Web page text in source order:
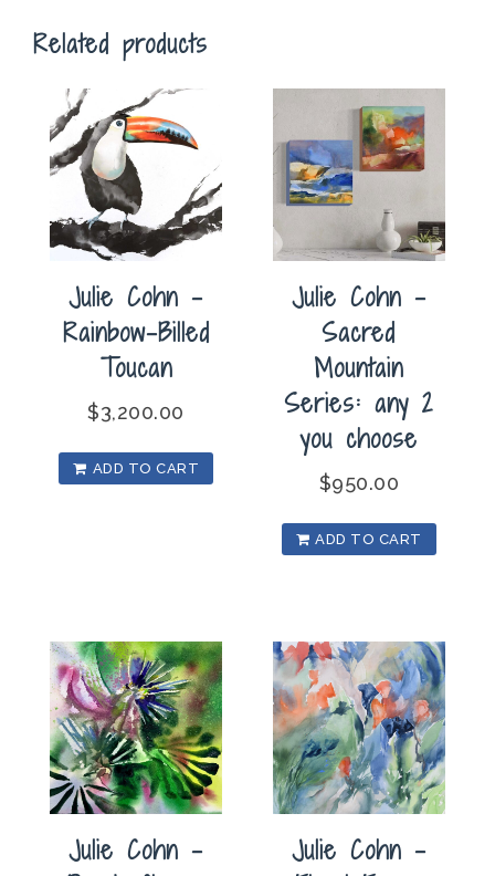
Related products
Julie Cohn –
Rainbow-Billed
Toucan
$3,200.00
ADD TO CART
Julie Cohn –
Sacred
Mountain
Series: any 2
you choose
$950.00
ADD TO CART
Julie Cohn –
Julie Cohn –